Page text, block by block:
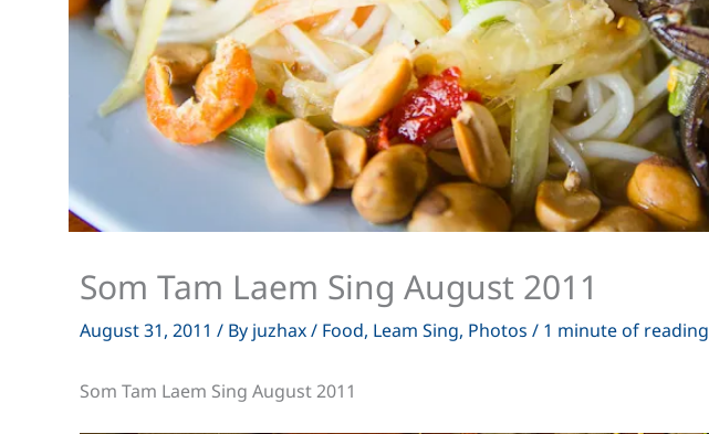
Som Tam Laem Sing August 2011
August 31, 2011 / By juzhax/ Food, Leam Sing, Photos / 1 minute of reading
Som Tam Laem Sing August 2011